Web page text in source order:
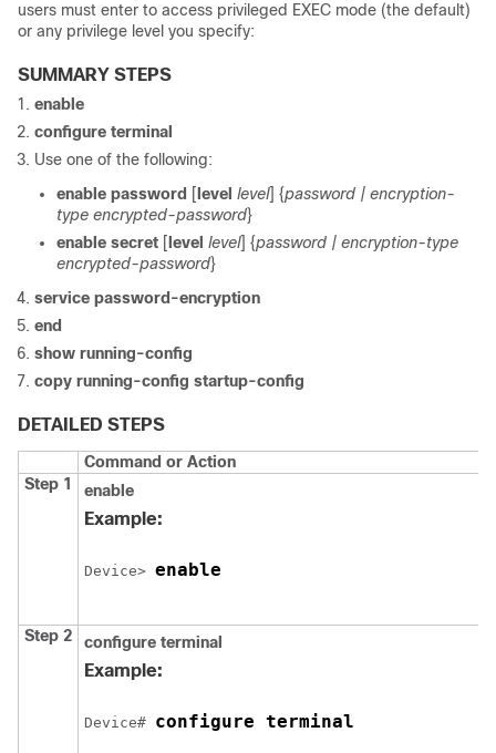
users must enter to access privileged EXEC mode (the default)
or any privilege level you specify:
SUMMARY STEPS
enable
configure terminal
Use one of the following:
enable password
[ level level] {password | encryption-
type encrypted-password}
enable secret [ level level] {password | encryption-type
encrypted-password}
service password-encryption
end
show running-config
copy running-config startup-config
DETAILED STEPS
Command or Action
Step 1
enable
Example:
Device> enable
Step 2 configure terminal
Example:
Device# configure terminal